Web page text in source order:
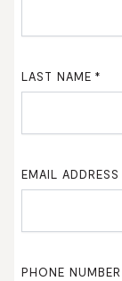
LAST NAME *
EMAIL ADDRESS
PHONE NUMBER